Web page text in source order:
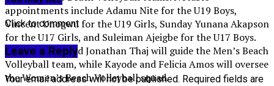
appointments include Adamu Nite for the U19 Boys,
Vincent Unogwu for the U19 Girls, Sunday Yunana Akapson
for the U17 Girls, and Suleiman Ajeigbe for the U17 Boys.
John Iwerima and Jonathan Thaj will guide the Men’s Beach
Volleyball team, while Kayode and Felicia Amos will oversee
the Women’s Beach Volleyball squad.
Click to comment
Leave a Reply
Your email address will not be published. Required fields are